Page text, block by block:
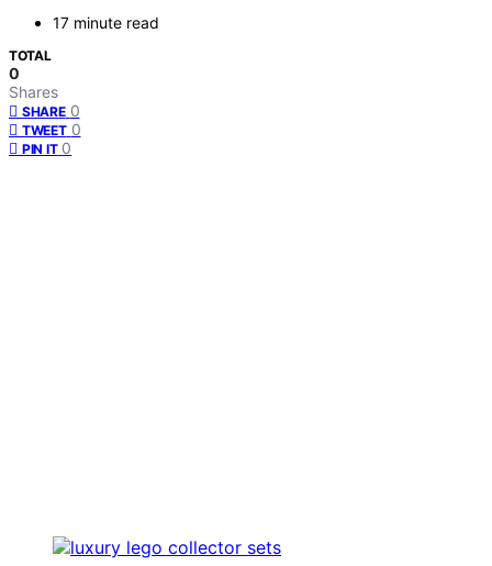
17 minute read
TOTAL
0
Shares
SHARE 0
TWEET 0
PIN IT 0